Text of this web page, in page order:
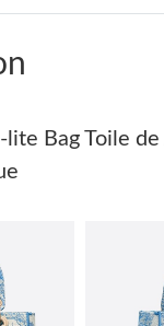
York on Jul 04,
Washington, D.C. on
Orlando on Jun 06,
on Jun 14,
lite Bag Toile